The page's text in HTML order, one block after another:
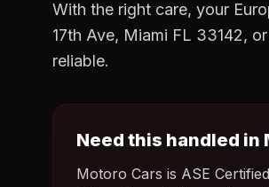
With the right care, your
17th Ave, Miami FL 33142,
reliable.
Need this handled in
Motoro Cars is ASE